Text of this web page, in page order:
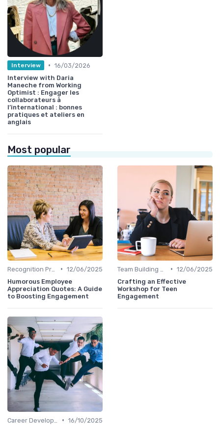
Interview • 16/03/2026
Interview with Daria
Maneche from Working
Optimist : Engager les
collaborateurs à
l’international : bonnes
pratiques et ateliers en
anglais
Most popular
• 12/06/2025
Humorous Employee
Appreciation Quotes: A Guide
to Boosting Engagement
• 12/06/2025
Crafting an Effective
Workshop for Teen
Engagement
• 16/10/2025